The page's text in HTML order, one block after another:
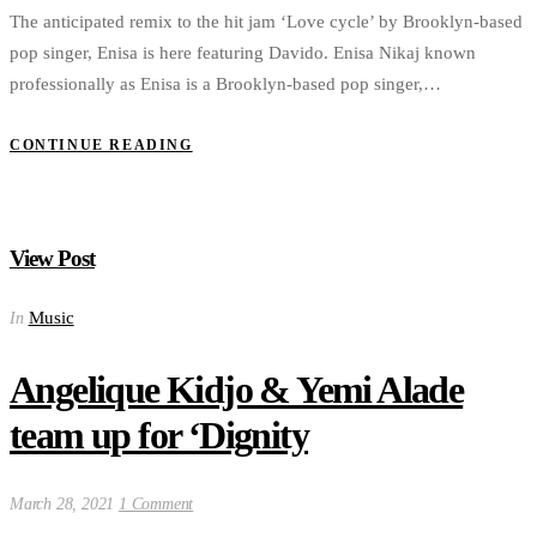
The anticipated remix to the hit jam ‘Love cycle’ by Brooklyn-based
pop singer, Enisa is here featuring Davido. Enisa Nikaj known
professionally as Enisa is a Brooklyn-based pop singer,…
CONTINUE READING
View Post
In Music
Angelique Kidjo & Yemi Alade
team up for ‘Dignity
March 28, 2021 1 Comment